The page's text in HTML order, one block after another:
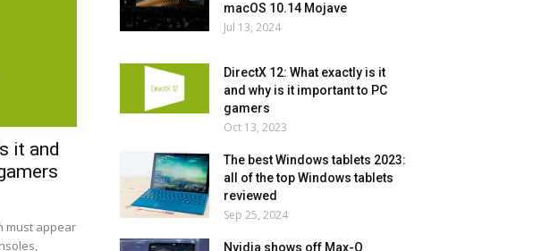
it and
must appear
macOS 10.14 Mojave
Jul 13, 2024
DirectX 12: What exactly is it
and why is it important to PC
gamers
Oct 13, 2023
The best Windows tablets 2023:
all of the top Windows tablets
reviewed
Sep 25, 2024
Nvidia shows off Max-Q